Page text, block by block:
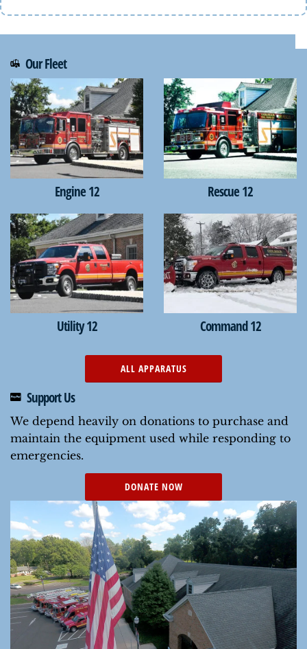
Our Fleet
Engine 12 Rescue 12
Utility 12 Command 12
ALL APPARATUS
Support Us
We depend heavily on donations to purchase and
maintain the equipment used while responding to
emergencies.
DONATE NOW